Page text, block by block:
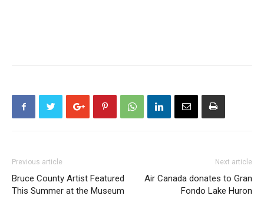
Previous article
Bruce County Artist Featured
This Summer at the Museum
Next article
Air Canada donates to Gran
Fondo Lake Huron